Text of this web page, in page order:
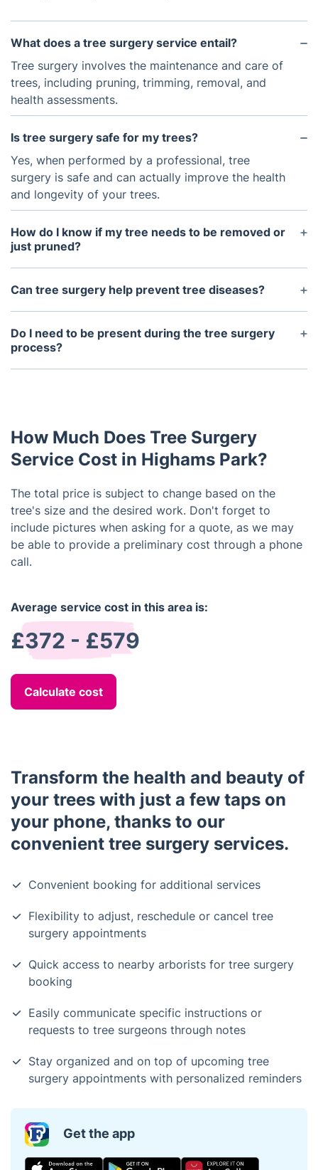
What does a tree surgery service entail?
Tree surgery involves the maintenance and care of
trees, including pruning, trimming, removal, and
health assessments.
Is tree surgery safe for my trees?
Yes, when performed by a professional, tree
surgery is safe and can actually improve the health
and longevity of your trees.
How do I know if my tree needs to be removed or
just pruned?
Our qualified tree surgeon can assess the health
and structure of your tree and make
the tree's health and appearance.
Can tree surgery help prevent tree diseases?
Yes, regular tree maintenance, such as pruning and
removal of dead branches, can help prevent tree
diseases by promoting healthy growth and
Do I need to be present during the tree surgery
process?
No, as long as the tree surgeon has access to the
How Much Does Tree Surgery
Service Cost in Highams Park?
The total price is subject to change based on the
tree's size and the desired work. Don't forget to
include pictures when asking for a quote, as we may
be able to provide a preliminary cost through a phone
call.
Average service cost in this area is:
£372 - £579
Calculate cost
Transform the health and beauty of
your trees with just a few taps on
your phone, thanks to our
convenient tree surgery services.
Convenient booking for additional services
Flexibility to adjust, reschedule or cancel tree
surgery appointments
Quick access to nearby arborists for tree surgery
booking
Easily communicate specific instructions or
requests to tree surgeons through notes
Stay organized and on top of upcoming tree
surgery appointments with personalized reminders
Get the app